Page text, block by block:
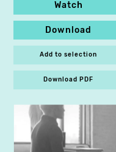
Watch
Download
Add to selection
Download PDF